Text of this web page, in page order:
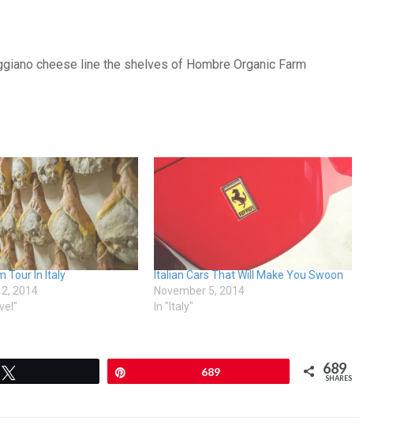
cheese line the shelves of Hombre Organic Farm
Tour In Italy
2014
Italian Cars That Will Make You Swoon
November 5, 2014
In "Italy"
689 689
SHARES